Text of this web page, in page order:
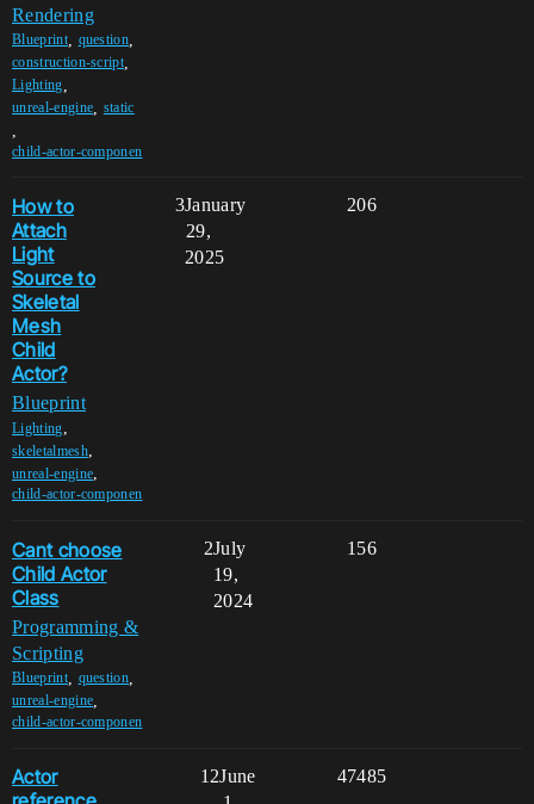
Rendering
Blueprint, question
construction-script
Lighting
unreal-engine static
child-actor-componen
How to
Attach
Light
Source to
Skeletal
Mesh
Child
Actor?
Blueprint
Lighting,
skeletalmesh,
unreal-engine,
child-actor-componen
3 206
January
29,
2025
Cant choose
Child Actor
Class
Programming &
Scripting
Blueprint, question
unreal-engine
child-actor-componen
2 156
July
19,
2024
Actor
12 47485
June